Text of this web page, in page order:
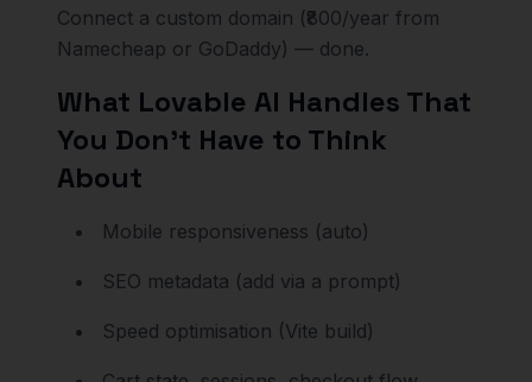
Connect a custom domain (₹800/year from
Namecheap or GoDaddy) — done.
What Lovable AI Handles That
You Don't Have to Think
About
Mobile responsiveness (auto)
SEO metadata (add via a prompt)
Speed optimisation (Vite build)